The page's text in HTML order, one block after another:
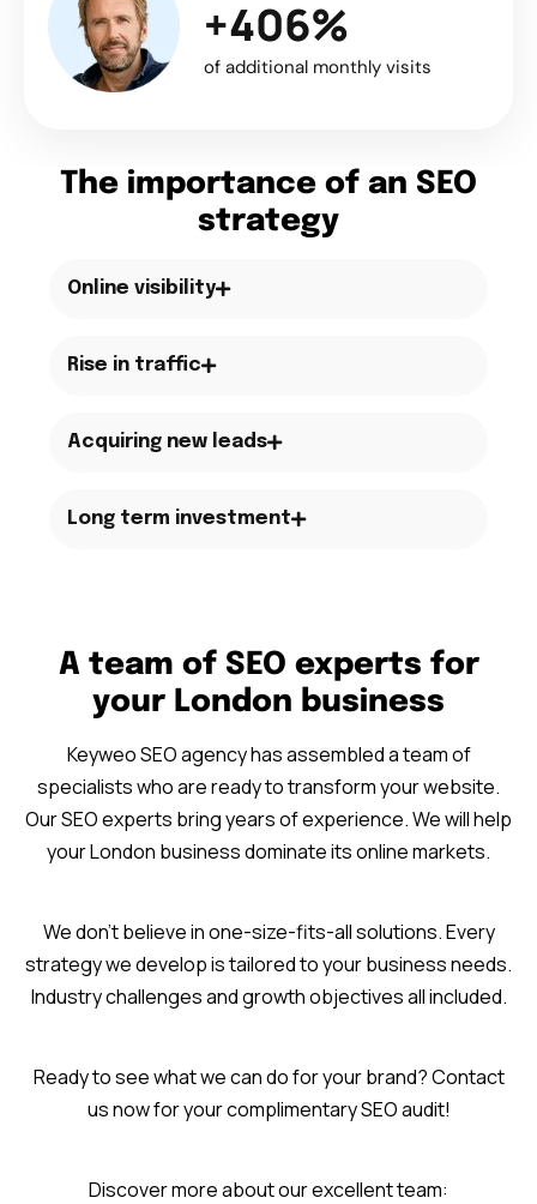
+406%
of additional monthly visits
The importance of an SEO
strategy
Online visibility
Rise in traffic
Acquiring new leads
Long term investment
A team of SEO experts for
your London business
Keyweo SEO agency has assembled a team of
specialists who are ready to transform your website.
Our SEO experts bring years of experience. We will help
your London business dominate its online markets.
We don’t believe in one-size-fits-all solutions. Every
strategy we develop is tailored to your business needs.
Industry challenges and growth objectives all included.
Ready to see what we can do for your brand? Contact
us now for your complimentary SEO audit!
Discover more about our excellent team: